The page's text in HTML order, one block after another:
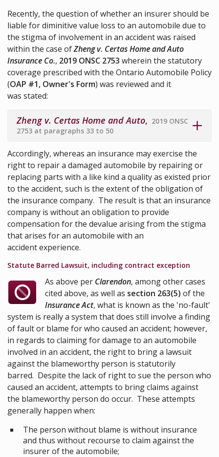
Recently, the question of whether an insurer should be
liable for diminitive value loss to an automobile due to
the stigma of involvement in an accident was raised
within the case ofZheng v. Certas Home and Auto
Insurance Co., 2019 ONSC 2753 wherein the statutory
coverage prescribed with the Ontario Automobile Policy
(OAP #1, Owner's Form) was reviewed and it
was stated:
Zheng v. Certas Home and Auto, 2019 ONSC
2753 at paragraphs 33 to 50
Accordingly, whereas an insurance may exercise the
right to repair a damaged automobile by repairing or
replacing parts with a like kind a quality as existed prior
to the accident, such is the extent of the obligation of
the insurance company. The result is that an insurance
company is without an obligation to provide
compensation for the devalue arising from the stigma
that arises for an automobile with an
accident experience.
Statute Barred Lawsuit, including contract exception
As above per Clarendon, among other cases
cited above, as well as section 263(5) of the
Insurance Act, what is known as the 'no-fault'
system is really a system that does still involve a finding
of fault or blame for who caused an accident; however,
in regards to claiming for damage to an automobile
involved in an accident, the right to bring a lawsuit
against the blameworthy person is statutorily
barred. Despite the lack of right to sue the person who
caused an accident, attempts to bring claims against
the blameworthy person do occur. These attempts
generally happen when:
The person without blame is without insurance
and thus without recourse to claim against the
insurer of the automobile;